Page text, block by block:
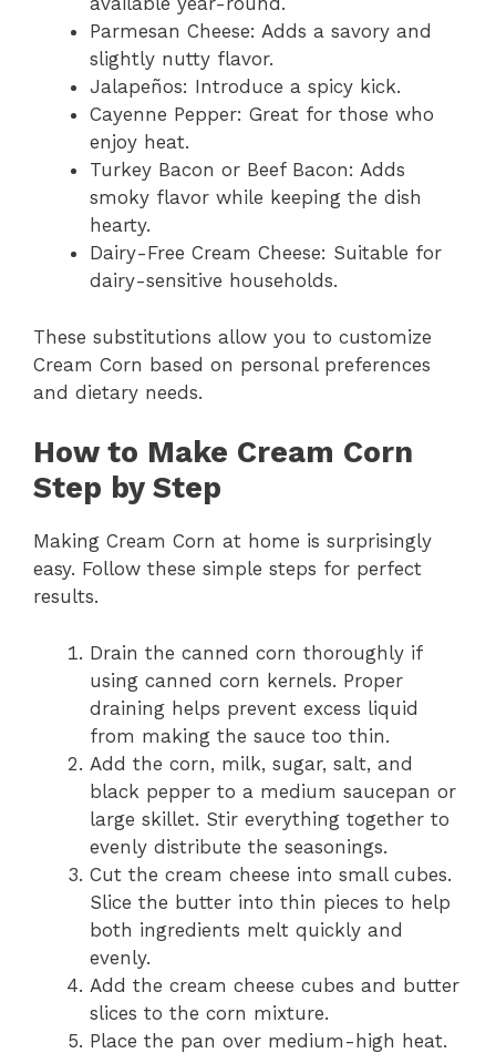
Parmesan Cheese: Adds a savory and
slightly nutty flavor.
Jalapeños: Introduce a spicy kick.
Cayenne Pepper: Great for those who
enjoy heat.
Turkey Bacon or Beef Bacon: Adds
smoky flavor while keeping the dish
hearty.
Dairy-Free Cream Cheese: Suitable for
dairy-sensitive households.
These substitutions allow you to customize
Cream Corn based on personal preferences
and dietary needs.
How to Make Cream Corn
Step by Step
Making Cream Corn at home is surprisingly
easy. Follow these simple steps for perfect
results.
Drain the canned corn thoroughly if
using canned corn kernels. Proper
draining helps prevent excess liquid
from making the sauce too thin.
Add the corn, milk, sugar, salt, and
black pepper to a medium saucepan or
large skillet. Stir everything together to
evenly distribute the seasonings.
Cut the cream cheese into small cubes.
Slice the butter into thin pieces to help
both ingredients melt quickly and
evenly.
Add the cream cheese cubes and butter
slices to the corn mixture.
Place the pan over medium-high heat.